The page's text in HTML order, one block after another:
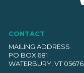
CONTACT
MAILING ADDRESS
PO BOX 681
WATERBURY, VT 05676